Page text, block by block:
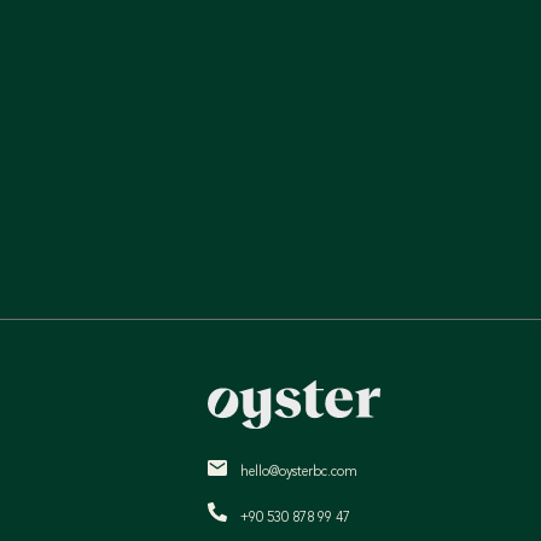
hello@oysterbc.com
+90 530 878 99 47